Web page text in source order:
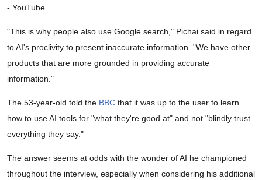
- YouTube
"This is why people also use Google search," Pichai said in regard
to AI's proclivity to present inaccurate information. "We have other
products that are more grounded in providing accurate
information."
The 53-year-old told the BBC that it was up to the user to learn
how to use AI tools for "what they're good at" and not "blindly trust
everything they say."
The answer seems at odds with the wonder of AI he championed
throughout the interview, especially when considering his additional